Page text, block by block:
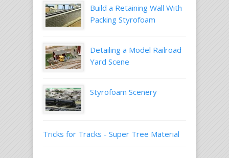
Build a Retaining Wall With
Packing Styrofoam
Detailing a Model Railroad
Yard Scene
Styrofoam Scenery
Tricks for Tracks - Super Tree Material